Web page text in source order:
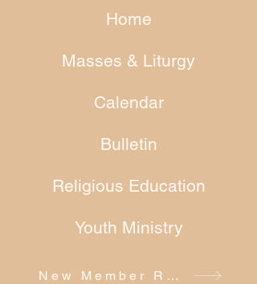
Home
Masses & Liturgy
Calendar
Bulletin
Religious Education
Youth Ministry
New Member Registration